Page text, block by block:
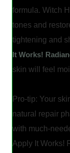
formula. Witch
tones and
tightening and
It Works!
skin will feel
Pro-tip: Your
natural repair
with much-
Apply It Works!